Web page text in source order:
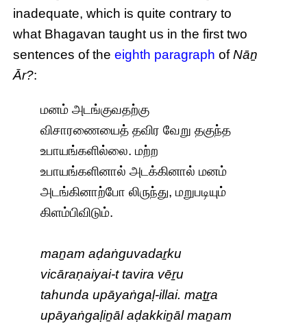
inadequate, which is quite contrary to
what Bhagavan taught us in the first two
sentences of theeighth paragraph ofNāṉ
Ār?:
மனம் அடங்குவதற்கு
விசாரணையைத் தவிர வேறு தகுந்த
உபாயங்களில்லை. மற்ற
உபாயங்களினால் அடக்கினால் மனம்
அடங்கினாற்போ லிருந்து, மறுபடியும்
கிளம்பிவிடும்.
maṉam aḍaṅguvadaṟku
vicāraṇaiyai-t tavira vēṟu
tahunda upāyaṅgaḷ-illai. maṯṟa
upāyaṅgaḷiṉāl aḍakkiṉāl maṉam